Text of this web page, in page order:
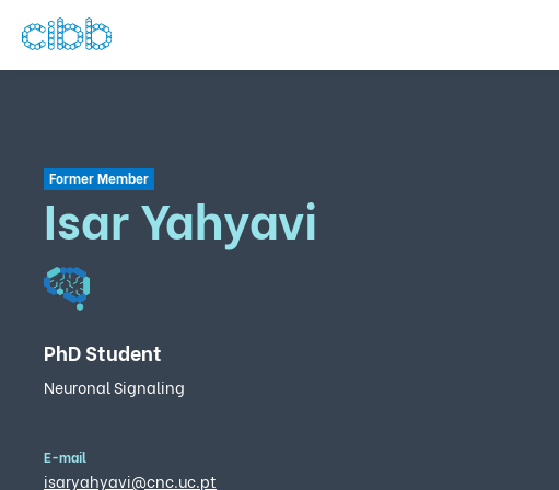
Former Member
Isar Yahyavi
PhD Student
Neuronal Signaling
E-mail
isaryahyavi@cnc.uc.pt